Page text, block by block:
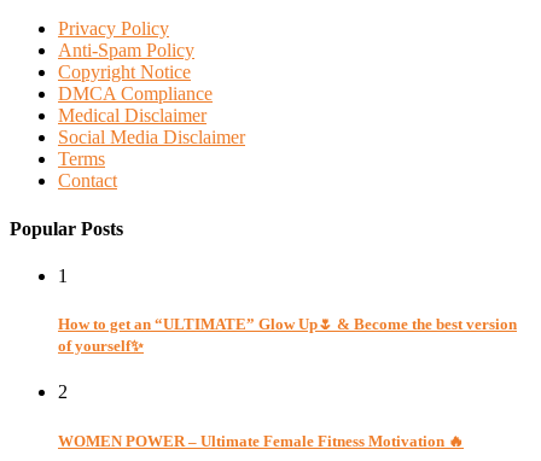
Privacy Policy
Anti-Spam Policy
Copyright Notice
DMCA Compliance
Medical Disclaimer
Social Media Disclaimer
Terms
Contact
Popular Posts
1
How to get an “ULTIMATE” Glow Up🌷 & Become the best version
of yourself✨
2
WOMEN POWER – Ultimate Female Fitness Motivation 🔥